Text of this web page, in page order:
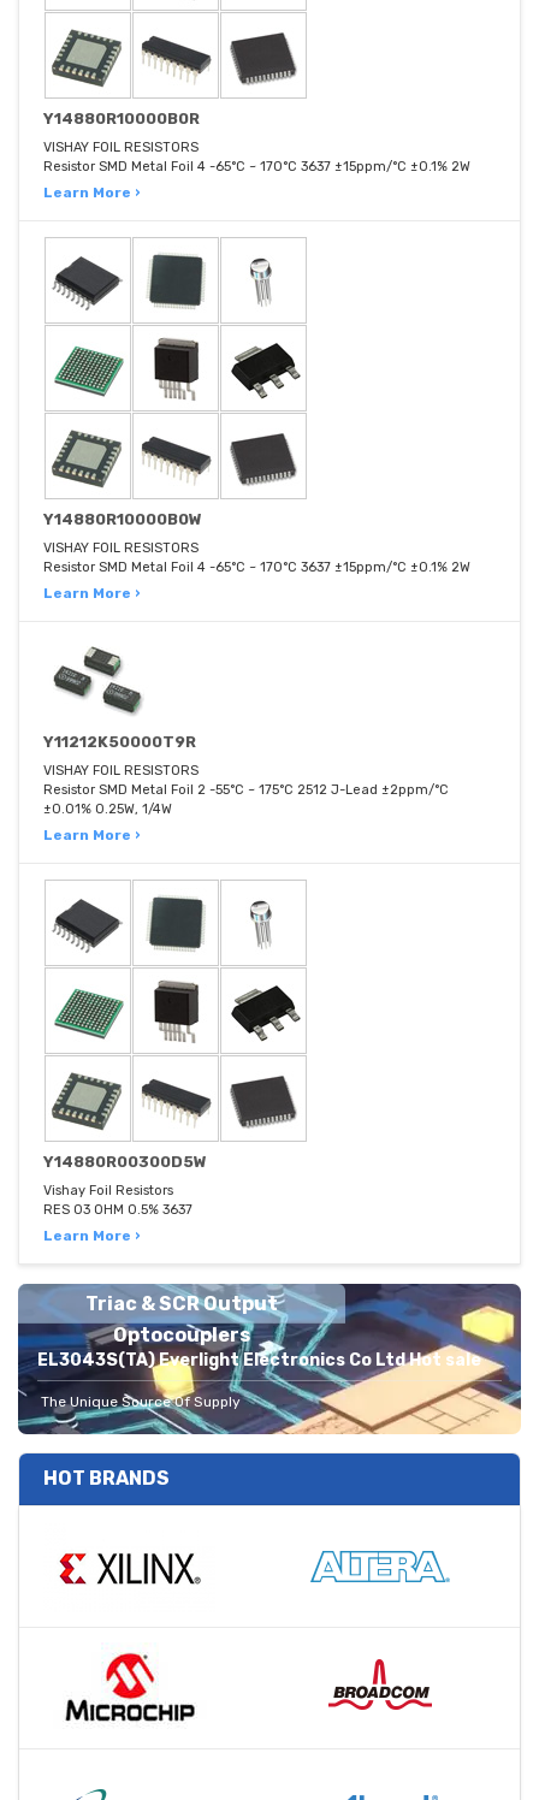
Y14880R10000B0R
VISHAY FOIL RESISTORS
Resistor SMD Metal Foil 4 -65°C ~ 170°C 3637 ±15ppm/°C ±0.1% 2W
Learn More ›
Y14880R10000B0W
VISHAY FOIL RESISTORS
Resistor SMD Metal Foil 4 -65°C ~ 170°C 3637 ±15ppm/°C ±0.1% 2W
Learn More ›
Y11212K50000T9R
VISHAY FOIL RESISTORS
Resistor SMD Metal Foil 2 -55°C ~ 175°C 2512 J-Lead ±2ppm/°C
±0.01% 0.25W, 1/4W
Learn More ›
Y14880R00300D5W
Vishay Foil Resistors
RES 03 OHM 0.5% 3637
Learn More ›
Triac & SCR Output
Optocouplers
EL3043S(TA) Everlight Electronics Co Ltd Hot sale
The Unique Source Of Supply
HOT BRANDS